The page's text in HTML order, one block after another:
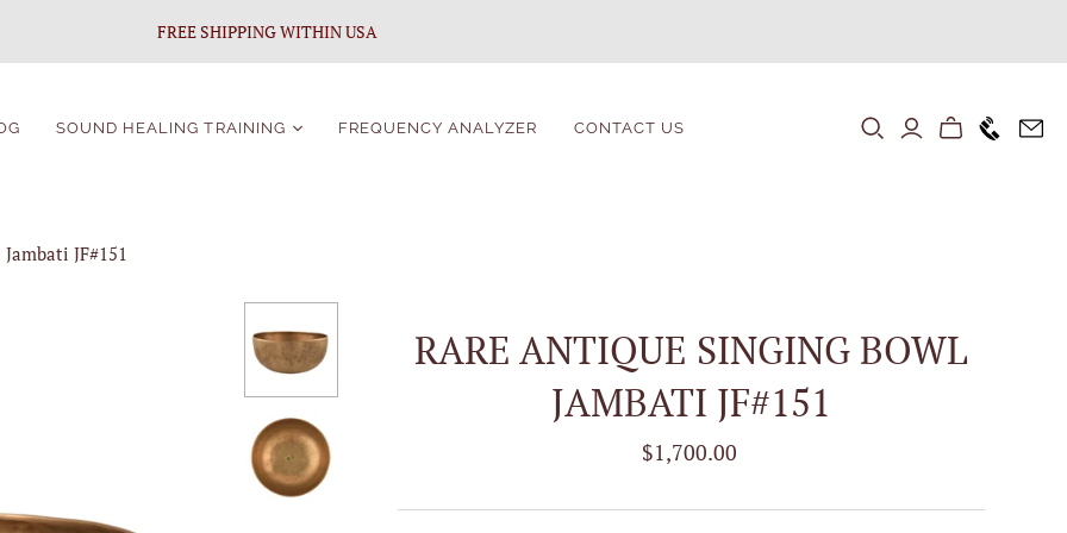
FREE SHIPPING WITHIN USA
SOUND HEALING TRAINING
Singing Bowls Course
FREQUENCY ANALYZER CONTACT US +1646
JF#151
RARE ANTIQUE SINGING BOWL
JAMBATI JF#151
$1,700.00